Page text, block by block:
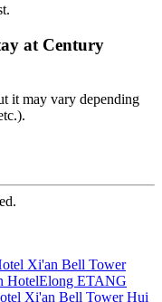
at Century
it may vary depending
Xi'an Bell Tower
HotelElong ETANG
Xi'an Bell Tower Hui